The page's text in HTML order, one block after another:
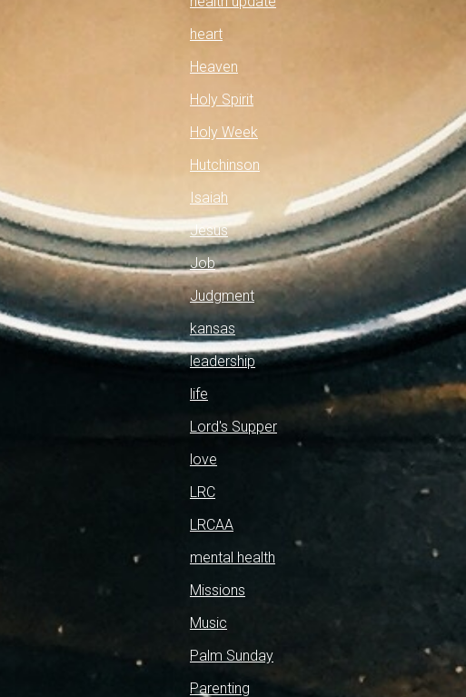
heart
Heaven
Holy Spirit
Holy Week
Hutchinson
Isaiah
Jesus
Job
Judgment
kansas
leadership
life
Lord's Supper
love
LRC
LRCAA
mental health
Missions
Music
Palm Sunday
Parenting